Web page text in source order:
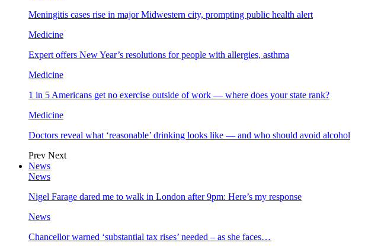
Meningitis cases rise in major Midwestern city, prompting public health alert
Medicine
Expert offers New Year’s resolutions for people with allergies, asthma
Medicine
1 in 5 Americans get no exercise outside of work — where does your state rank?
Medicine
Doctors reveal what ‘reasonable’ drinking looks like — and who should avoid alcohol
Prev Next
News
News
Nigel Farage dared me to walk in London after 9pm: Here’s my response
News
Chancellor warned ‘substantial tax rises’ needed – as she faces…